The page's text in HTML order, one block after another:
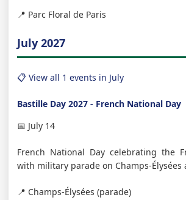
📍 Parc Floral de Paris
July 2027
📋 View all 1 events in July
Bastille Day 2027 - French National Day
📅 July 14
French National Day celebrating the
with military parade on Champs-Élysées
📍 Champs-Élysées (parade)